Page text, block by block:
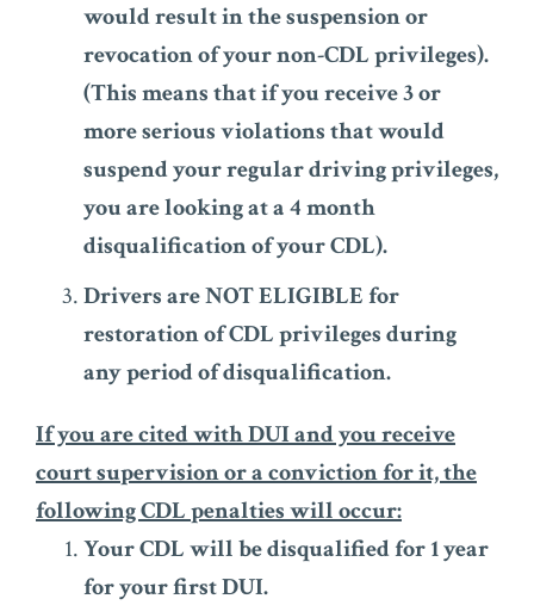
would result in the suspension or
revocation of your non-CDL privileges).
(This means that if you receive 3 or
more serious violations that would
suspend your regular driving privileges,
you are looking at a 4 month
disqualification of your CDL).
Drivers are NOT ELIGIBLE for
restoration of CDL privileges during
any period of disqualification.
If you are cited with DUI and you receive
court supervision or a conviction for it, the
following CDL penalties will occur:
Your CDL will be disqualified for 1 year
for your first DUI.